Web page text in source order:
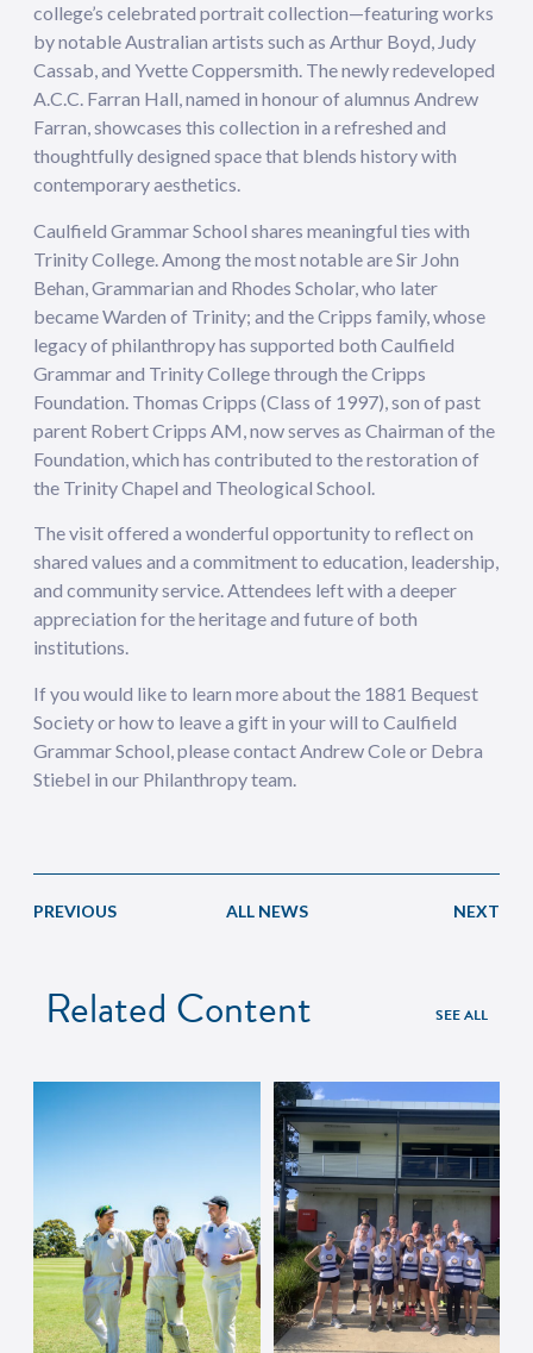
college’s celebrated portrait collection—featuring works
by notable Australian artists such as Arthur Boyd, Judy
Cassab, and Yvette Coppersmith. The newly redeveloped
A.C.C. Farran Hall, named in honour of alumnus Andrew
Farran, showcases this collection in a refreshed and
thoughtfully designed space that blends history with
contemporary aesthetics.
Caulfield Grammar School shares meaningful ties with
Trinity College. Among the most notable are Sir John
Behan, Grammarian and Rhodes Scholar, who later
became Warden of Trinity; and the Cripps family, whose
legacy of philanthropy has supported both Caulfield
Grammar and Trinity College through the Cripps
Foundation. Thomas Cripps (Class of 1997), son of past
parent Robert Cripps AM, now serves as Chairman of the
Foundation, which has contributed to the restoration of
the Trinity Chapel and Theological School.
The visit offered a wonderful opportunity to reflect on
shared values and a commitment to education, leadership,
and community service. Attendees left with a deeper
appreciation for the heritage and future of both
institutions.
If you would like to learn more about the 1881 Bequest
Society or how to leave a gift in your will to Caulfield
Grammar School, please contact Andrew Cole or Debra
Stiebel in our Philanthropy team.
PREVIOUS NEXT
ALL NEWS
Related Content SEE ALL